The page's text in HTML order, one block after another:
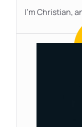
I’m Christian,